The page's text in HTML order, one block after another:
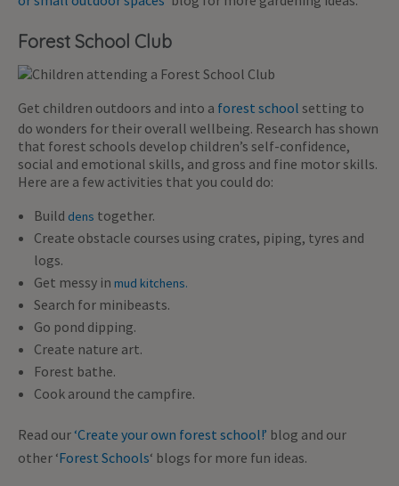
Forest School Club
Get children outdoors and into a forest school setting to
do wonders for their overall wellbeing. Research has shown
that forest schools develop children’s self-confidence,
social and emotional skills, and gross and fine motor skills.
Here are a few activities that you could do:
Build dens together.
Create obstacle courses using crates, piping, tyres and
logs.
Get messy in mud kitchens.
Search for minibeasts.
Go pond dipping.
Create nature art.
Forest bathe.
Cook around the campfire.
Read our ‘Create your own forest school!’ blog and our
other ‘Forest Schools‘ blogs for more fun ideas.